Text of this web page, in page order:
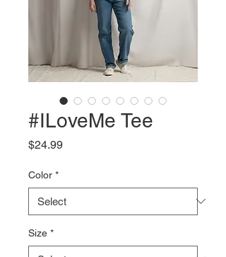
#ILoveMe Tee
$24.99Price
Color *
Size *